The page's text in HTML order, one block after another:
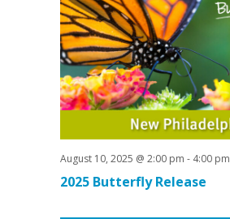
2025 Butterfly Release
August 10, 2025 @ 2:00 pm - 4:00 pm